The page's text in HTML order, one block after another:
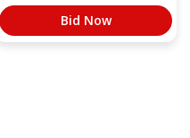
Bid Now